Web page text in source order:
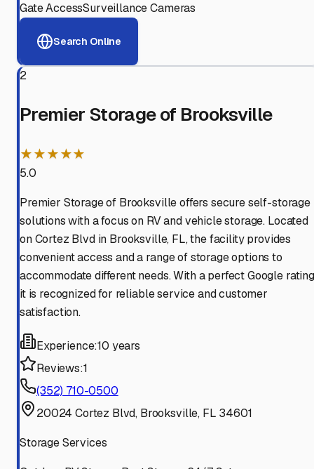
Gate AccessSurveillance Cameras
Search Online
2
Premier Storage of Brooksville
★★★★★
5.0
Premier Storage of Brooksville offers secure self-storage
solutions with a focus on RV and vehicle storage. Located
on Cortez Blvd in Brooksville, FL, the facility provides
convenient access and a range of storage options to
accommodate different needs. With a perfect Google
it is recognized for reliable service and customer
satisfaction.
Experience:10 years
Reviews:1
(352) 710-0500
20024 Cortez Blvd, Brooksville, FL 34601
Storage Services